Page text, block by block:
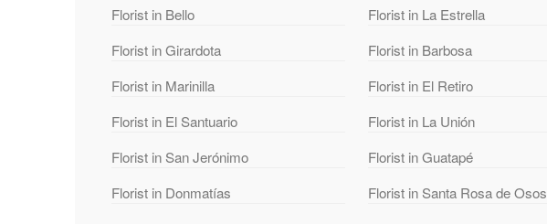
Florist in Bello
Florist in La Estrella
Florist in Girardota
Florist in Barbosa
Florist in Marinilla
Florist in El Retiro
Florist in El Santuario
Florist in La Unión
Florist in San Jerónimo
Florist in Guatapé
Florist in Donmatías
Florist in Santa Rosa de Osos